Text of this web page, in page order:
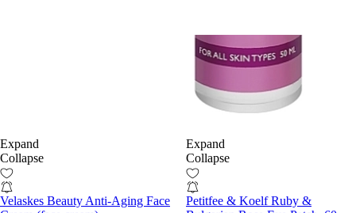
Expand
Collapse
Velaskes Beauty Anti-Aging Face
Expand
Collapse
Petitfee & Koelf Ruby &